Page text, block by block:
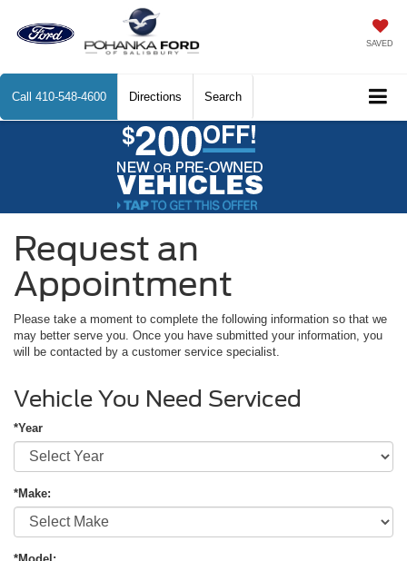
SAVED
Call 410-548-4600 Directions Search
Request an
Appointment
Please take a moment to complete the following information so that we
may better serve you. Once you have submitted your information, you
will be contacted by a customer service specialist.
Vehicle You Need Serviced
*Year
*Make: